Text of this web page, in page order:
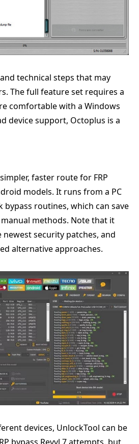
technical steps that may
The full feature set requires a
comfortable with a Windows
device support, Octoplus is a
faster route for FRP
models. It runs from a PC
bypass routines, which can save
methods. Note that it
security patches, and
alternative approaches.
devices, UnlockTool can be